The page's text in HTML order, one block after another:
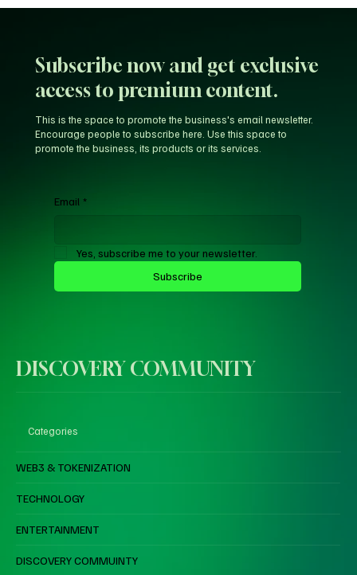
Subscribe now and get exclusive
access to premium content.
Email *
Yes, subscribe me to your newsletter.
Subscribe
This is the space to promote the business's email newsletter.
Encourage people to subscribe here. Use this space to
promote the business, its products or its services.
DISCOVERY COMMUNITY
Categories
WEB3 & TOKENIZATION
TECHNOLOGY
ENTERTAINMENT
DISCOVERY COMMUINTY